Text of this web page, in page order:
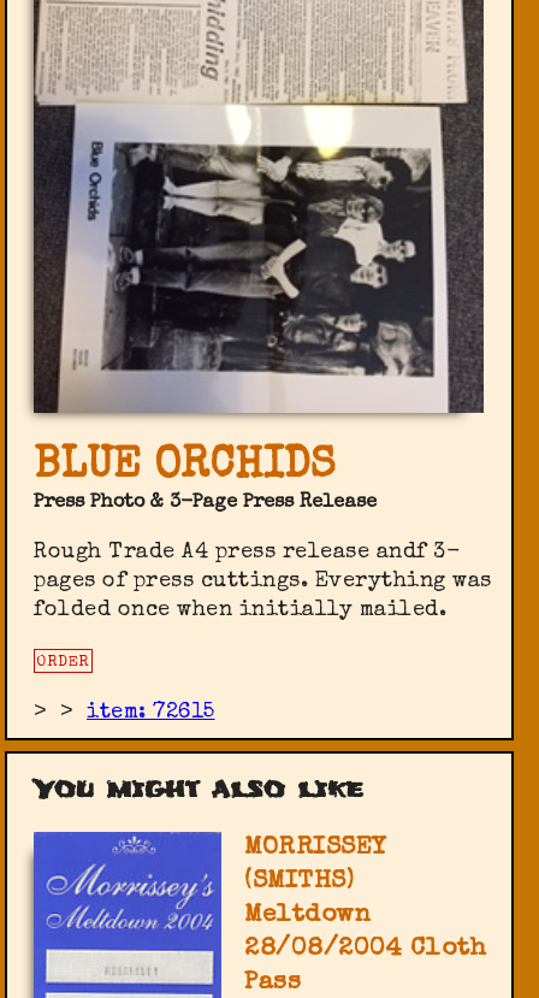
BLUE ORCHIDS
Press Photo & 3-Page Press Release
Rough Trade A4 press release andf 3-
pages of press cuttings. Everything was
folded once when initially mailed.
ORDER
> >item: 72615
You might also like
MORRISSEY
(SMITHS)
Meltdown
28/08/2004 Cloth
Pass